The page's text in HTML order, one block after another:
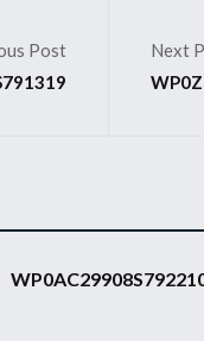
Post
Next